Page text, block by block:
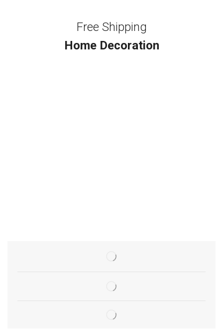
Free Shipping
Home Decoration